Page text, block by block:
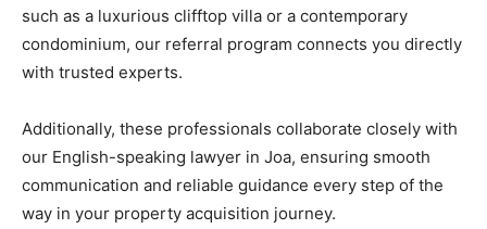
such as a luxurious clifftop villa or a contemporary
condominium, our referral program connects you directly
with trusted experts.
Additionally, these professionals collaborate closely with
our English-speaking lawyer in Joa, ensuring smooth
communication and reliable guidance every step of the
way in your property acquisition journey.